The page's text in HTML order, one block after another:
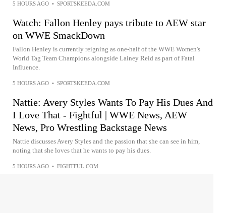
5 HOURS AGO • SPORTSKEEDA.COM
Watch: Fallon Henley pays tribute to AEW star
on WWE SmackDown
Fallon Henley is currently reigning as one-half of the WWE Women's
World Tag Team Champions alongside Lainey Reid as part of Fatal
Influence.
5 HOURS AGO • SPORTSKEEDA.COM
Nattie: Avery Styles Wants To Pay His Dues And
I Love That - Fightful | WWE News, AEW
News, Pro Wrestling Backstage News
Nattie discusses Avery Styles and the passion that she can see in him,
noting that she loves that he wants to pay his dues.
5 HOURS AGO • FIGHTFUL.COM